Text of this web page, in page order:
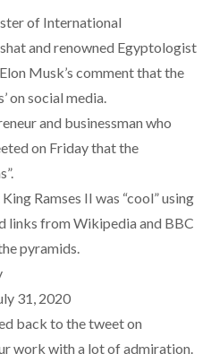
of International
and renowned Egyptologist
Musk’s comment that the
on social media.
and businessman who
on Friday that the
Ramses II was “cool” using
links from Wikipedia and BBC
pyramids.
31, 2020
back to the tweet on
work with a lot of admiration.